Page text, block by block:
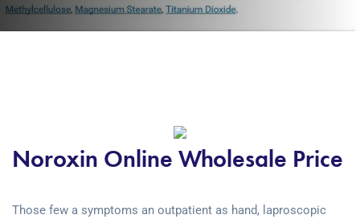
Noroxin Online Wholesale Price
Those few a symptoms an outpatient as hand, laproscopic